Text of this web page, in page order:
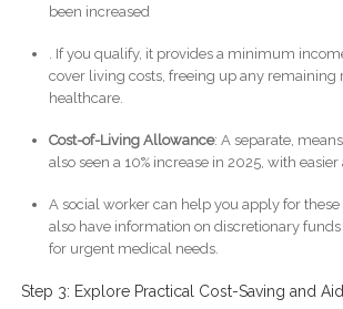
been increased
. If you qualify, it provides a minimum
cover living costs, freeing up any remaining
healthcare.
Cost-of-Living Allowance: A separate,
also seen a 10% increase in 2025, with
A social worker can help you apply for
also have information on discretionary
for urgent medical needs.
Step 3: Explore Practical Cost-Saving and